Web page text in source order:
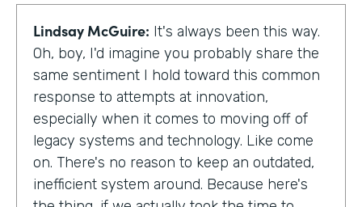
Lindsay McGuire: It's always been this way.
Oh, boy, I'd imagine you probably share the
same sentiment I hold toward this common
response to attempts at innovation,
especially when it comes to moving off of
legacy systems and technology. Like come
on. There's no reason to keep an outdated,
inefficient system around. Because here's